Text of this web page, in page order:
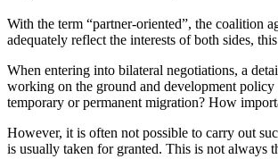
With the term “partner-oriented”, the coa­lition
adequately reflect the interests of both sides,
When entering into bilateral negotiations, a
working on the ground and development policy
temporary or permanent migration? How
However, it is often not possible to carry out
is usually taken for granted. This is not always